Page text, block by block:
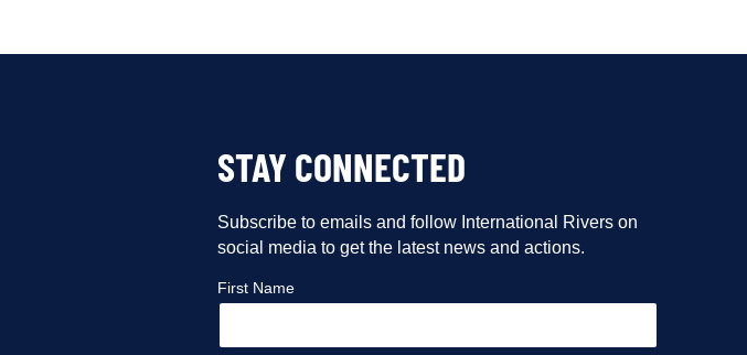
STAY CONNECTED
Subscribe to emails and follow International Rivers on
social media to get the latest news and actions.
First Name